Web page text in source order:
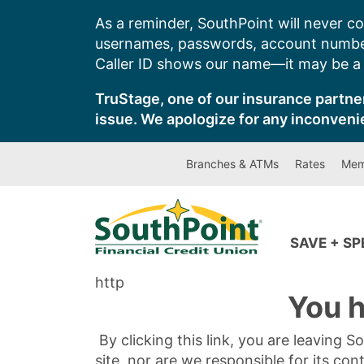
As a reminder, SouthPoint will never
usernames, passwords, account
Caller ID shows our name—it may be
TruStage, one of our insurance
issue. We apologize for any
Branches & ATMs Rates
SAVE +
http
You
By clicking this link, you are leaving
site, nor are we responsible for its